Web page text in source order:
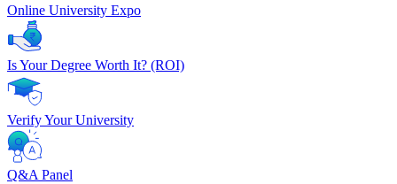
Online University Expo
Is Your Degree Worth It? (ROI)
Verify Your University
Q&A Panel